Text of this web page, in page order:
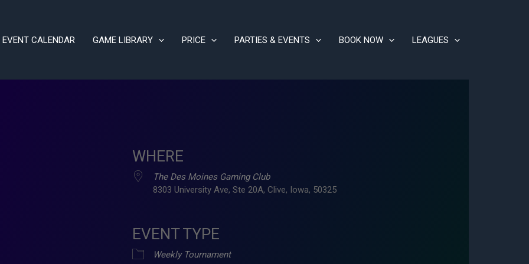
EVENT CALENDAR GAME LIBRARY PRICE PARTIES & EVENTS BOOK NOW LEAGUES
WHERE
The Des Moines Gaming Club
8303 University Ave, Ste 20A, Clive, Iowa, 50325
EVENT TYPE
Weekly Tournament